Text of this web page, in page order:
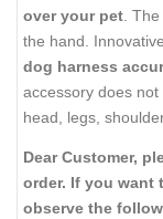
over your pet .
the hand.
dog harness
accessory does
head, legs,
Dear Customer,
order. If you want
observe the